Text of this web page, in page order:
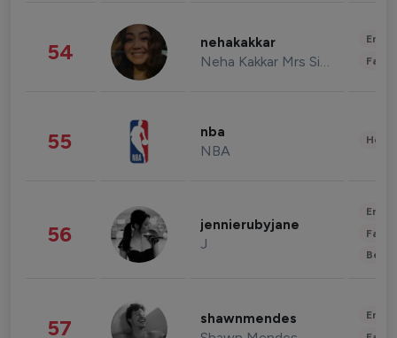
54 nehakakkar
Neha Kakkar Mrs Singh
55 nba
NBA
56 jennierubyjane
J
57 shawnmendes